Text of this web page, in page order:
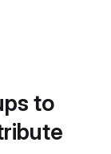
to